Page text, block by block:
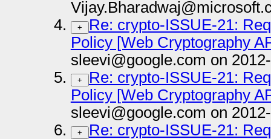
+
Re: crypto-ISSUE-21:
Policy [Web Cryptography
sleevi@google.com on
+
Re: crypto-ISSUE-21:
Policy [Web Cryptography
sleevi@google.com on
+
Re: crypto-ISSUE-21: